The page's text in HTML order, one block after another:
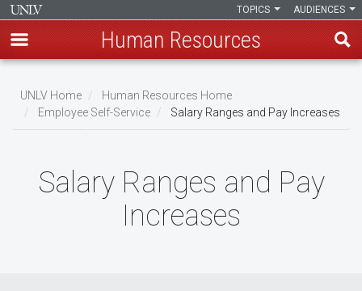
main
content
AUDIENCES
TOPICS
Human Resources
Breadcrumb
UNLV Home
Human Resources Home
Employee Self-Service
Salary Ranges and Pay Increases
Salary Ranges and Pay
Increases